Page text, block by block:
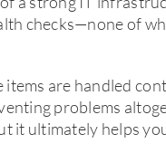
checks—none of
are handled
problems
it ultimately helps